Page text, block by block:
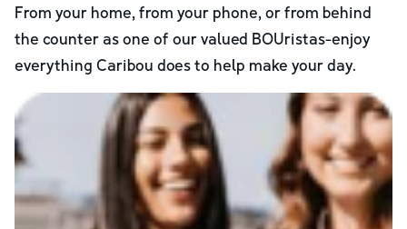
From your home, from your phone, or from behind
the counter as one of our valued BOUristas-enjoy
everything Caribou does to help make your day.